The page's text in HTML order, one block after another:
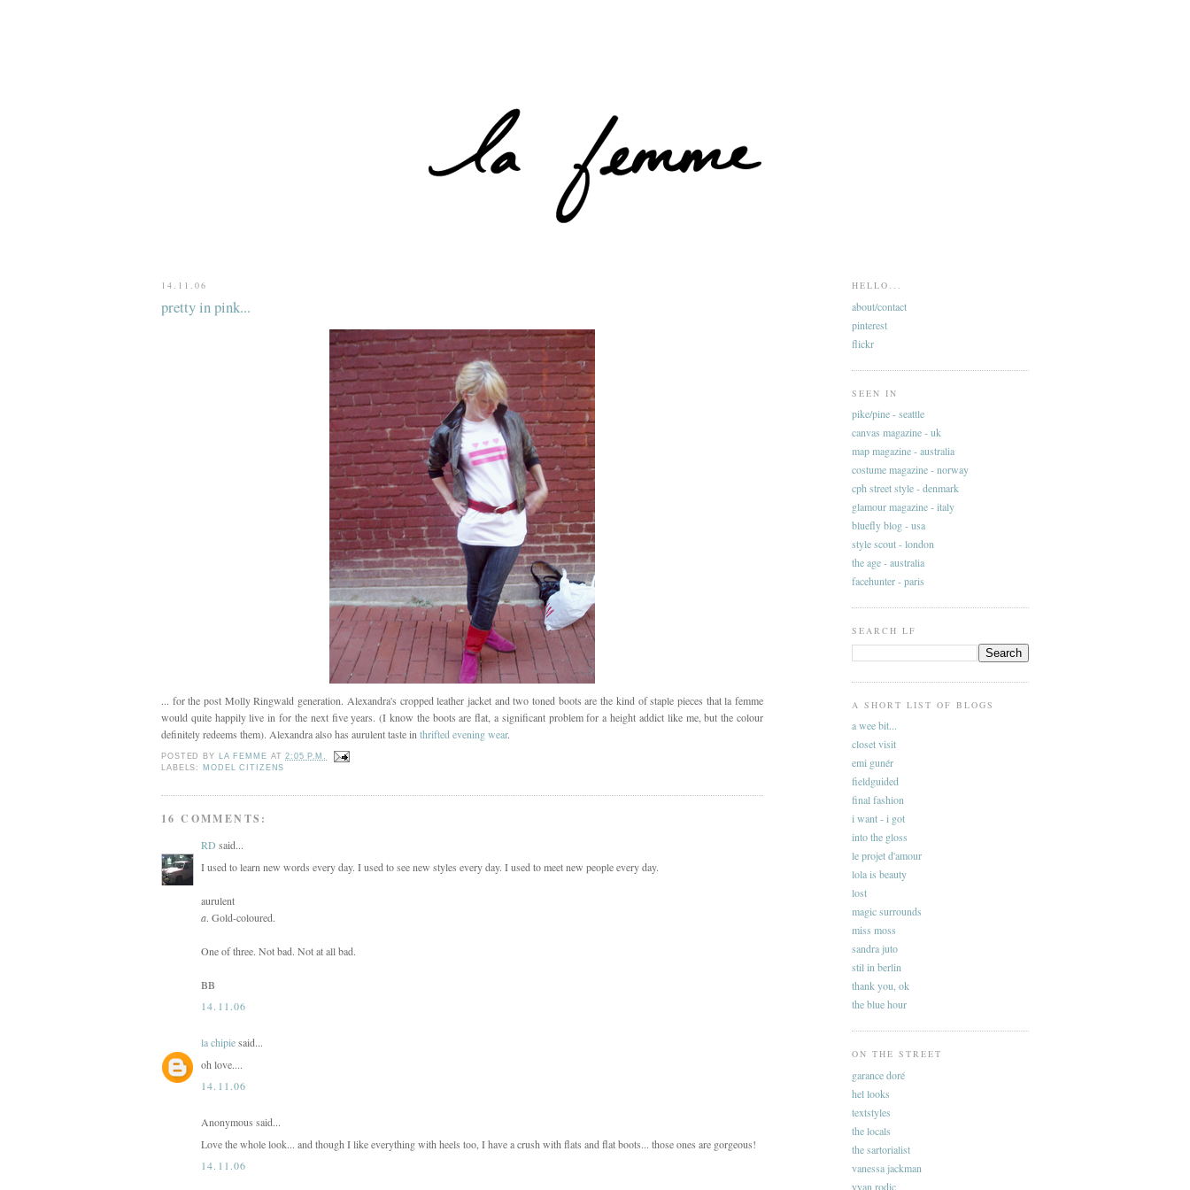
14.11.06
pretty in pink...
... for the post Molly Ringwald generation. Alexandra's cropped leather jacket and two toned boots are the kind of staple pieces that la femme
would quite happily live in for the next five years. (I know the boots are flat, a significant problem for a height addict like me, but the colour
definitely redeems them). Alexandra also has aurulent taste in thrifted evening wear.
POSTED BY LA FEMME AT2:05 P.M.
LABELS: MODEL CITIZENS
16 COMMENTS:
RD said...
I used to learn new words every day. I used to see new styles every day. I used to meet new people every day.
aurulent
a. Gold-coloured.
One of three. Not bad. Not at all bad.
BB
14.11.06
la chipiesaid...
oh love....
14.11.06
Anonymous said...
Love the whole look... and though I like everything with heels too, I have a crush with flats and flat boots... those ones are gorgeous!
14.11.06
HELLO...
about/contact
pinterest
flickr
SEEN IN
pike/pine - seattle
canvas magazine - uk
map magazine - australia
costume magazine - norway
cph street style - denmark
glamour magazine - italy
bluefly blog - usa
style scout - london
the age - australia
facehunter - paris
SEARCH LF
A SHORT LIST OF BLOGS
a wee bit...
closet visit
emi gunér
fieldguided
final fashion
i want - i got
into the gloss
le projet d'amour
lola is beauty
lost
magic surrounds
miss moss
sandra juto
stil in berlin
thank you, ok
the blue hour
ON THE STREET
garance doré
hel looks
textstyles
the locals
the sartorialist
vanessa jackman
yvan rodic